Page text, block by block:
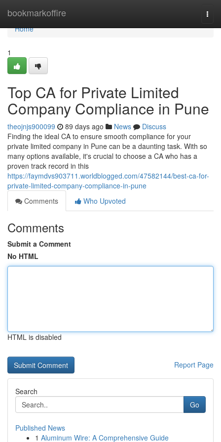
bookmarkoffire
Home
Home
1
Top CA for Private Limited
Company Compliance in Pune
theojnjs900099 89 days ago News
Discuss
Finding the ideal CA to ensure smooth compliance for your
private limited company in Pune can be a daunting task. With so
many options available, it's crucial to choose a CA who has a
proven track record in this
https://faymdvs903711.worldblogged.com/47582144/best-ca-for-
private-limited-company-compliance-in-pune
Comments
Who Upvoted
Comments
Submit a Comment
No HTML
HTML is disabled
Report Page
Search
Go
Published News
1 Aluminum Wire: A Comprehensive Guide